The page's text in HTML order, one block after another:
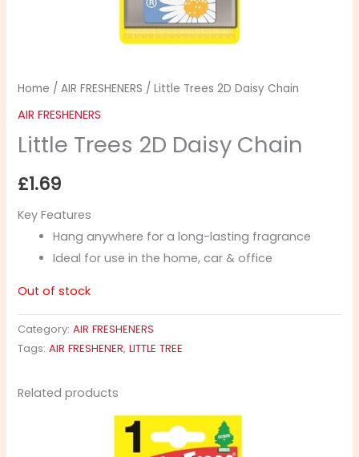
Home /AIR FRESHENERS / Little Trees 2D Daisy Chain
AIR FRESHENERS
Little Trees 2D Daisy Chain
£1.69
Key Features
Hang anywhere for a long-lasting fragrance
Ideal for use in the home, car & office
Out of stock
Category:AIR FRESHENERS
Tags:AIR FRESHENER,LITTLE TREE
Related products